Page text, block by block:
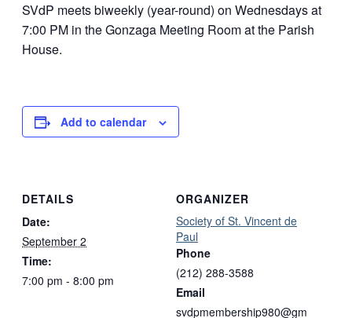
SVdP meets biweekly (year-round) on Wednesdays at
7:00 PM in the Gonzaga Meeting Room at the Parish
House.
Add to calendar
DETAILS
Date:
September 2
Time:
7:00 pm - 8:00 pm
ORGANIZER
Society of St. Vincent de
Paul
Phone
(212) 288-3588
Email
svdpmembership980@gm